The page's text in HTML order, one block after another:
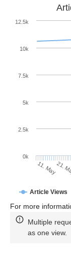
Article Views
11. May21.
0k
2.5k
5k
7.5k
10k
12.5k
For more
Multiple
as one view.